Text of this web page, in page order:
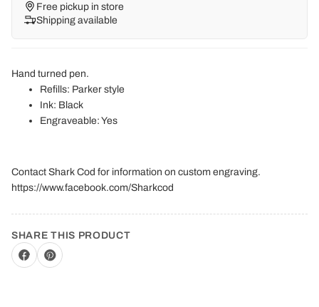
Free pickup in store
Shipping available
Hand turned pen.
Refills: Parker style
Ink: Black
Engraveable: Yes
Contact Shark Cod for information on custom engraving.
https://www.facebook.com/Sharkcod
SHARE THIS PRODUCT